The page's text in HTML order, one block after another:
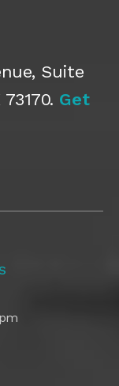
Suite
Get